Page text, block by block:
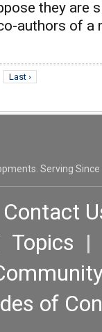
they are
authors of a
Last ›
Serving Since
Contact
Topics |
of